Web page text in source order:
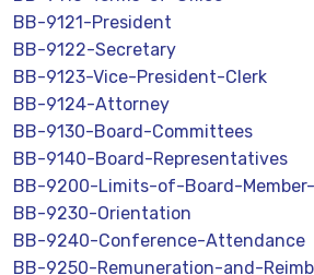
BB-9121-President
BB-9122-Secretary
BB-9123-Vice-President-Clerk
BB-9124-Attorney
BB-9130-Board-Committees
BB-9140-Board-Representatives
BB-9200-Limits-of-Board-
BB-9230-Orientation
BB-9240-Conference-Attendance
BB-9250-Remuneration-and-